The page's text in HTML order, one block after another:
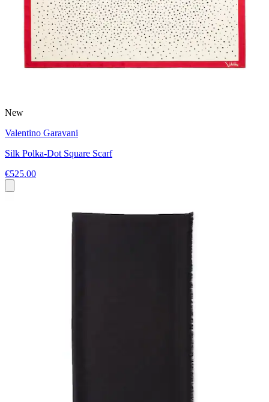
New
Valentino Garavani
Silk Polka-Dot Square Scarf
€525.00